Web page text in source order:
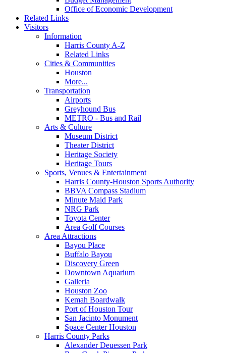
Office of Economic Development
Related Links
Visitors
Information
Harris County A-Z
Related Links
Cities & Communities
Houston
More...
Transportation
Airports
Greyhound Bus
METRO - Bus and Rail
Arts & Culture
Museum District
Theater District
Heritage Society
Heritage Tours
Sports, Venues & Entertainment
Harris County-Houston Sports Authority
BBVA Compass Stadium
Minute Maid Park
NRG Park
Toyota Center
Area Golf Courses
Area Attractions
Bayou Place
Buffalo Bayou
Discovery Green
Downtown Aquarium
Galleria
Houston Zoo
Kemah Boardwalk
Port of Houston Tour
San Jacinto Monument
Space Center Houston
Harris County Parks
Alexander Deuessen Park